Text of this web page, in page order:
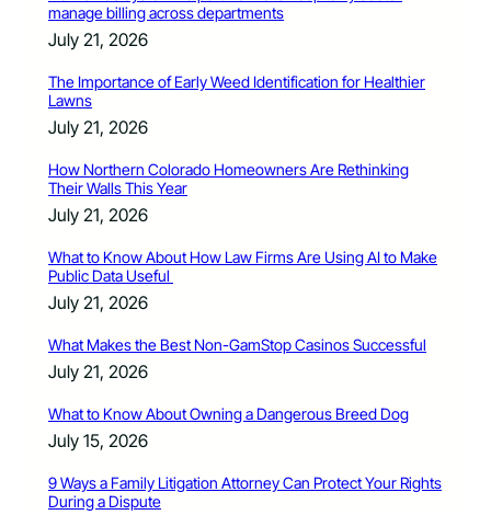
manage billing across departments
July 21, 2026
The Importance of Early Weed Identification for Healthier
Lawns
July 21, 2026
How Northern Colorado Homeowners Are Rethinking
Their Walls This Year
July 21, 2026
What to Know About How Law Firms Are Using AI to Make
Public Data Useful
July 21, 2026
What Makes the Best Non-GamStop Casinos Successful
July 21, 2026
What to Know About Owning a Dangerous Breed Dog
July 15, 2026
9 Ways a Family Litigation Attorney Can Protect Your Rights
During a Dispute